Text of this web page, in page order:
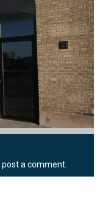
post a comment.